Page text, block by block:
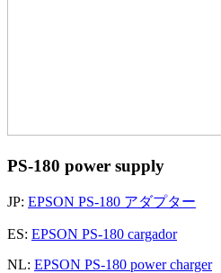
PS-180 power supply
JP: EPSON PS-180 アダプター
ES: EPSON PS-180 cargador
NL: EPSON PS-180 power charger